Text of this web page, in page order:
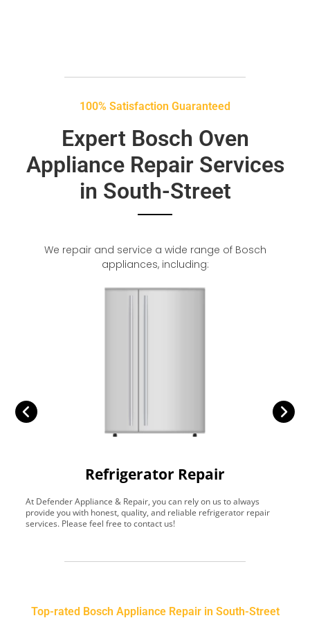
100% Satisfaction Guaranteed
Expert Bosch Oven
Appliance Repair Services
in South-Street
We repair and service a wide range of Bosch
appliances, including:
Refrigerator Repair
At Defender Appliance & Repair, you can rely on us to always
provide you with honest, quality, and reliable refrigerator repair
services. Please feel free to contact us!
Top-rated Bosch Appliance Repair in South-Street